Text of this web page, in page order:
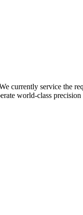
currently service the
world-class